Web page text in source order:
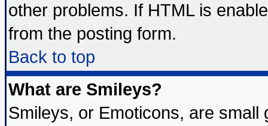
other problems. If HTML is
from the posting form.
Back to top
What are Smileys?
Smileys, or Emoticons, are